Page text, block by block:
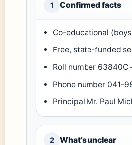
1 Confirmed facts
Co-educational
Free, state-funded
Roll number 63840C
Phone number 041-
Principal Mr. Paul
2 What’s unclear